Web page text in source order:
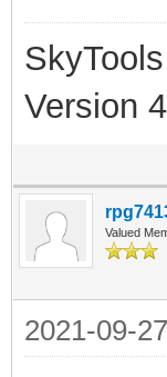
Version
Valued
2021-09-